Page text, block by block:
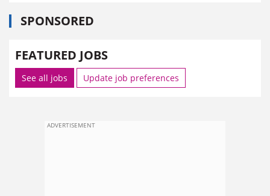
SPONSORED
FEATURED JOBS
See all jobs Update job preferences
ADVERTISEMENT